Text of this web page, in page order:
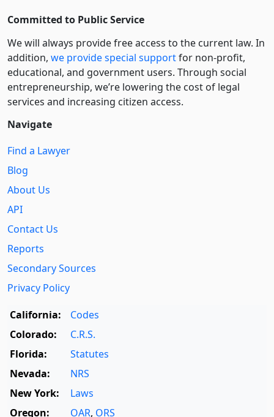
Committed to Public Service
We will always provide free access to the current law. In
addition, we provide special supportfor non-profit,
educational, and government users. Through social
entre­pre­neurship, we’re lowering the cost of legal
services and increasing citizen access.
Navigate
Find a Lawyer
Blog
About Us
API
Contact Us
Reports
Secondary Sources
Privacy Policy
California:
Codes
Colorado:
C.R.S.
Florida:
Statutes
Nevada:
NRS
New York:
Laws
Oregon:
OAR, ORS